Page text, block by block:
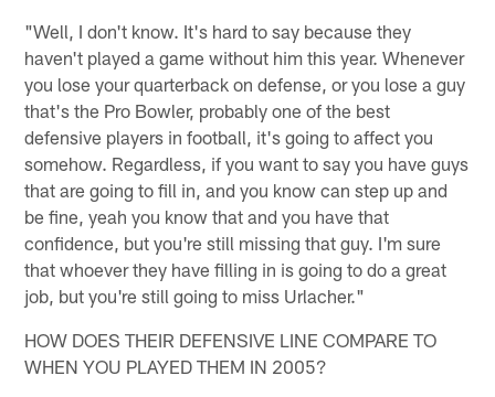
"Well, I don't know. It's hard to say because they
haven't played a game without him this year. Whenever
you lose your quarterback on defense, or you lose a guy
that's the Pro Bowler, probably one of the best
defensive players in football, it's going to affect you
somehow. Regardless, if you want to say you have guys
that are going to fill in, and you know can step up and
be fine, yeah you know that and you have that
confidence, but you're still missing that guy. I'm sure
that whoever they have filling in is going to do a great
job, but you're still going to miss Urlacher."
HOW DOES THEIR DEFENSIVE LINE COMPARE TO
WHEN YOU PLAYED THEM IN 2005?